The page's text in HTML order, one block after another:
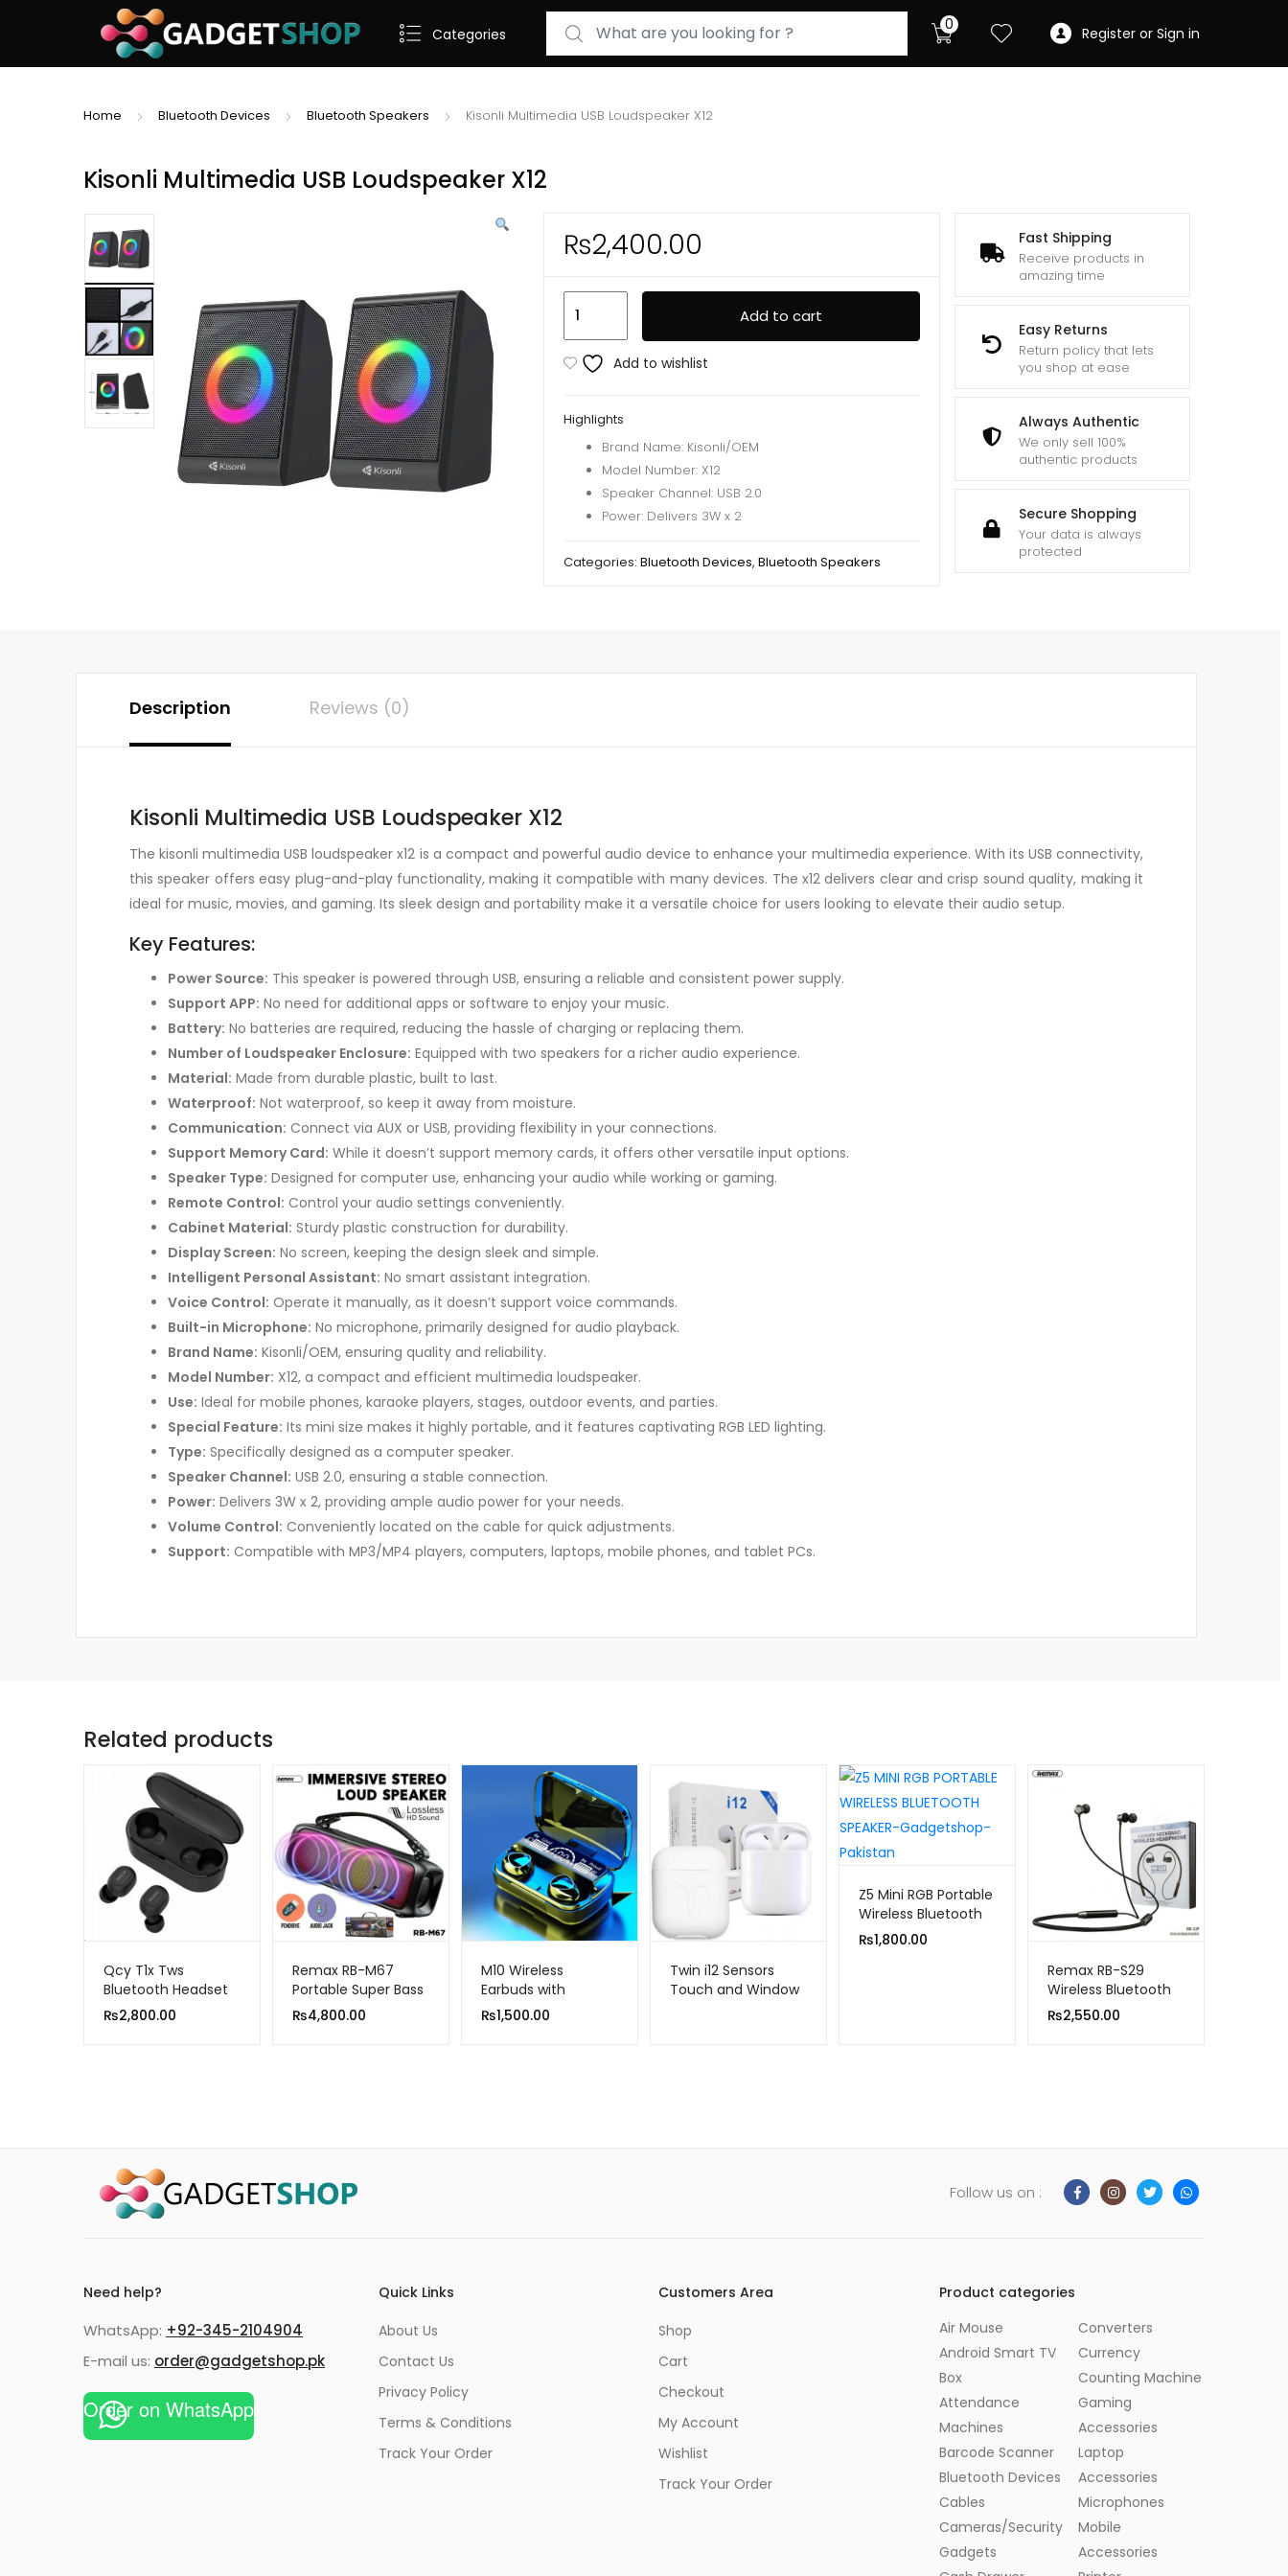
Categories
Search for: 0 Register or Sign in
Home Bluetooth Devices Bluetooth Speakers Kisonli Multimedia USB Loudspeaker X12
Kisonli Multimedia USB Loudspeaker X12
Fast Shipping
Receive products in
amazing time
Easy Returns
Return policy that lets
you shop at ease
Always Authentic
We only sell 100%
authentic products
Secure Shopping
Your data is always
protected
₨2,400.00
USB
Loudspeaker
quantity
Add to cart
Add to wishlist
Highlights
Brand Name: Kisonli/OEM
Model Number: X12
Speaker Channel: USB 2.0
Power: Delivers 3W x 2
Categories: Bluetooth Devices, Bluetooth Speakers
Description Reviews (0)
Kisonli Multimedia USB Loudspeaker X12
The kisonli multimedia USB loudspeaker x12 is a compact and powerful audio device to enhance your multimedia experience. With its USB connectivity,
this speaker offers easy plug-and-play functionality, making it compatible with many devices. The x12 delivers clear and crisp sound quality, making it
ideal for music, movies, and gaming. Its sleek design and portability make it a versatile choice for users looking to elevate their audio setup.
Key Features:
Power Source: This speaker is powered through USB, ensuring a reliable and consistent power supply.
Support APP: No need for additional apps or software to enjoy your music.
Battery: No batteries are required, reducing the hassle of charging or replacing them.
Number of Loudspeaker Enclosure: Equipped with two speakers for a richer audio experience.
Material: Made from durable plastic, built to last.
Waterproof: Not waterproof, so keep it away from moisture.
Communication: Connect via AUX or USB, providing flexibility in your connections.
Support Memory Card: While it doesn’t support memory cards, it offers other versatile input options.
Speaker Type: Designed for computer use, enhancing your audio while working or gaming.
Remote Control: Control your audio settings conveniently.
Cabinet Material: Sturdy plastic construction for durability.
Display Screen: No screen, keeping the design sleek and simple.
Intelligent Personal Assistant: No smart assistant integration.
Voice Control: Operate it manually, as it doesn’t support voice commands.
Built-in Microphone: No microphone, primarily designed for audio playback.
Brand Name: Kisonli/OEM, ensuring quality and reliability.
Model Number: X12, a compact and efficient multimedia loudspeaker.
Use: Ideal for mobile phones, karaoke players, stages, outdoor events, and parties.
Special Feature: Its mini size makes it highly portable, and it features captivating RGB LED lighting.
Type: Specifically designed as a computer speaker.
Speaker Channel: USB 2.0, ensuring a stable connection.
Power: Delivers 3W x 2, providing ample audio power for your needs.
Volume Control: Conveniently located on the cable for quick adjustments.
Support: Compatible with MP3/MP4 players, computers, laptops, mobile phones, and tablet PCs.
Related products
Qcy T1x Tws
Bluetooth Headset
Sports Wireless
Earphones
₨2,800.00
Remax RB-M67
Portable Super Bass
Wireless Speaker
With RGB Lights
₨4,800.00
M10 Wireless
Earbuds with
Bluetooth Noise
Cancellation and
₨1,500.00
Twin i12 Sensors
Touch and Window
Z5 Mini RGB Portable
Wireless Bluetooth
Speaker
₨1,800.00
Remax RB-S29
Wireless Bluetooth
Sports Magnetic
Sweat-proof
₨2,550.00
Follow us on :
Need help?
WhatsApp: +92-345-2104904
E-mail us: order@gadgetshop.pk
Order on WhatsApp
Quick Links
About Us
Contact Us
Privacy Policy
Terms & Conditions
Track Your Order
Customers Area
Shop
Cart
Checkout
My Account
Wishlist
Track Your Order
Product categories
Air Mouse
Android Smart TV
Box
Attendance
Machines
Barcode Scanner
Bluetooth Devices
Cables
Cameras/Security
Gadgets
Converters
Currency
Counting Machine
Gaming
Accessories
Laptop
Accessories
Microphones
Mobile
Accessories